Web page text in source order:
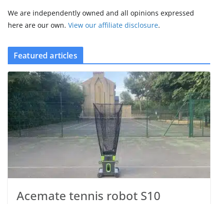
We are independently owned and all opinions expressed
here are our own. View our affiliate disclosure.
Featured articles
Acemate tennis robot S10